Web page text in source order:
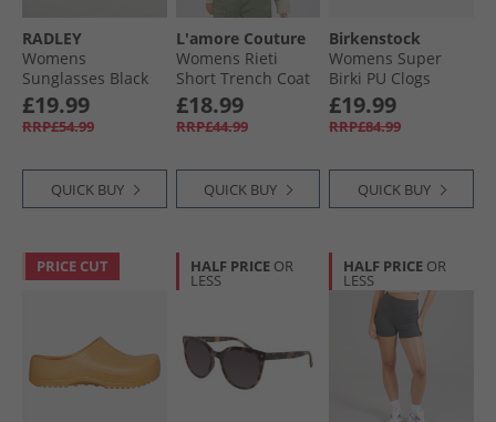
RADLEY
Womens
Sunglasses Black
£19.99
RRP£54.99
QUICK BUY
L'amore Couture
Womens Rieti
Short Trench Coat
Tan
£18.99
RRP£44.99
QUICK BUY
Birkenstock
Womens Super
Birki PU Clogs
Digital Purple
£19.99
RRP£84.99
QUICK BUY
PRICE CUT HALF PRICE OR
LESS
HALF PRICE OR
LESS